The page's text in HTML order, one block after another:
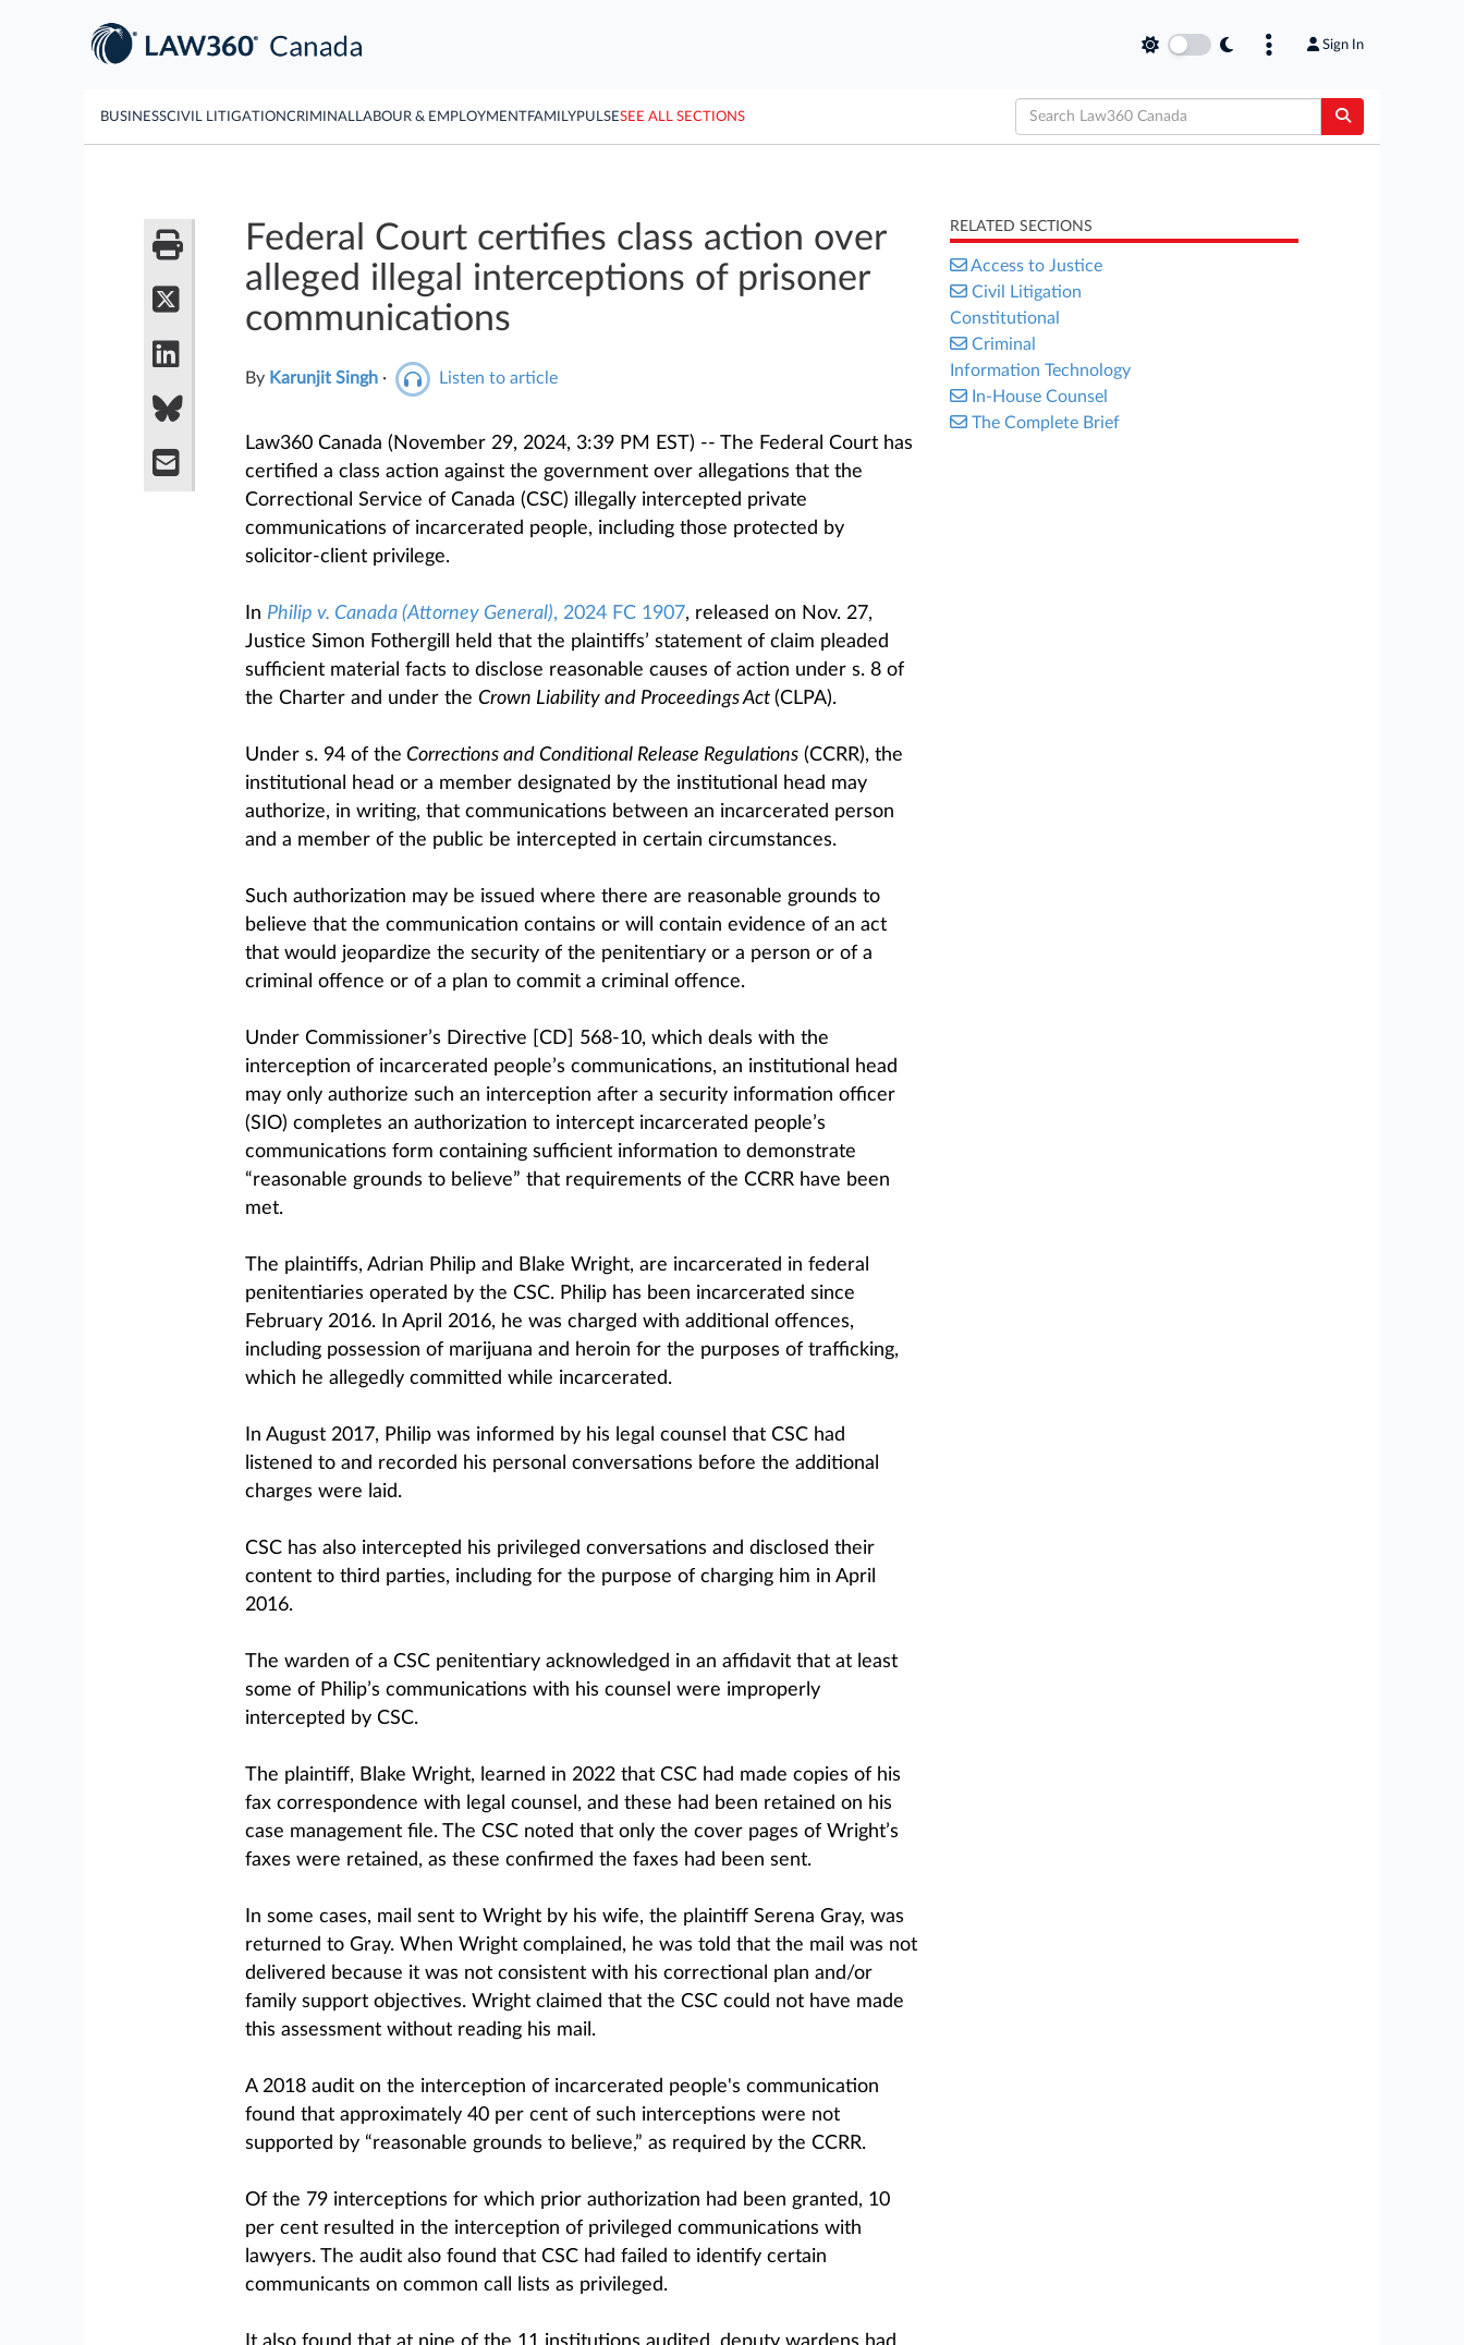
Sign In
BUSINESSCIVIL LITIGATIONCRIMINAL LABOUR & EMPLOYMENTFAMILYPULSESEE ALL SECTIONS
Federal Court certifies class action over
alleged illegal interceptions of prisoner
communications
By Karunjit Singh · Listen to article
Law360 Canada (November 29, 2024, 3:39 PM EST) -- The Federal Court has
certified a class action against the government over allegations that the
Correctional Service of Canada (CSC) illegally intercepted private
communications of incarcerated people, including those protected by
solicitor-client privilege.
In Philip v. Canada (Attorney General), 2024 FC 1907, released on Nov. 27,
Justice Simon Fothergill held that the plaintiffs’ statement of claim pleaded
sufficient material facts to disclose reasonable causes of action under s. 8 of
the Charter and under the Crown Liability and Proceedings Act (CLPA).
Under s. 94 of the Corrections and Conditional Release Regulations(CCRR), the
institutional head or a member designated by the institutional head may
authorize, in writing, that communications between an incarcerated person
and a member of the public be intercepted in certain circumstances.
Such authorization may be issued where there are reasonable grounds to
believe that the communication contains or will contain evidence of an act
that would jeopardize the security of the penitentiary or a person or of a
criminal offence or of a plan to commit a criminal offence.
Under Commissioner’s Directive [CD] 568-10, which deals with the
interception of incarcerated people’s communications, an institutional head
may only authorize such an interception after a security information officer
(SIO) completes an authorization to intercept incarcerated people’s
communications form containing sufficient information to demonstrate
“reasonable grounds to believe” that requirements of the CCRR have been
met.
The plaintiffs, Adrian Philip and Blake Wright, are incarcerated in federal
penitentiaries operated by the CSC. Philip has been incarcerated since
February 2016. In April 2016, he was charged with additional offences,
including possession of marijuana and heroin for the purposes of trafficking,
which he allegedly committed while incarcerated.
In August 2017, Philip was informed by his legal counsel that CSC had
listened to and recorded his personal conversations before the additional
charges were laid.
CSC has also intercepted his privileged conversations and disclosed their
content to third parties, including for the purpose of charging him in April
2016.
The warden of a CSC penitentiary acknowledged in an affidavit that at least
some of Philip’s communications with his counsel were improperly
intercepted by CSC.
The plaintiff, Blake Wright, learned in 2022 that CSC had made copies of his
fax correspondence with legal counsel, and these had been retained on his
case management file. The CSC noted that only the cover pages of Wright’s
faxes were retained, as these confirmed the faxes had been sent.
In some cases, mail sent to Wright by his wife, the plaintiff Serena Gray, was
returned to Gray. When Wright complained, he was told that the mail was not
delivered because it was not consistent with his correctional plan and/or
family support objectives. Wright claimed that the CSC could not have made
this assessment without reading his mail.
A 2018 audit on the interception of incarcerated people's communication
found that approximately 40 per cent of such interceptions were not
supported by “reasonable grounds to believe,” as required by the CCRR.
Of the 79 interceptions for which prior authorization had been granted, 10
per cent resulted in the interception of privileged communications with
lawyers. The audit also found that CSC had failed to identify certain
communicants on common call lists as privileged.
RELATED SECTIONS
Access to Justice
Civil Litigation
Constitutional
Criminal
Information Technology
In-House Counsel
The Complete Brief